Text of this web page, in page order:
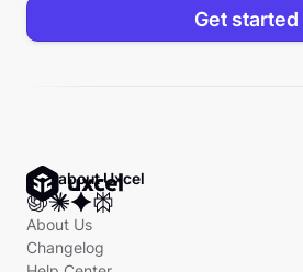
Get started
Ask about Uxcel
About Us
Changelog